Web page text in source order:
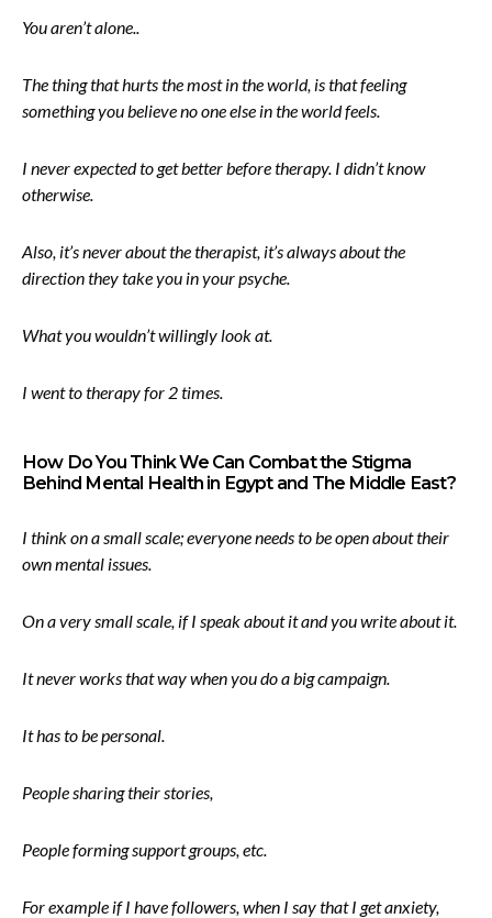
You aren’t alone..
The thing that hurts the most in the world, is that feeling
something you believe no one else in the world feels.
I never expected to get better before therapy. I didn’t know
otherwise.
Also, it’s never about the therapist, it’s always about the
direction they take you in your psyche.
What you wouldn’t willingly look at.
I went to therapy for 2 times.
How Do You Think We Can Combat the Stigma
Behind Mental Health in Egypt and The Middle East?
I think on a small scale; everyone needs to be open about their
own mental issues.
On a very small scale, if I speak about it and you write about it.
It never works that way when you do a big campaign.
It has to be personal.
People sharing their stories,
People forming support groups, etc.
For example if I have followers, when I say that I get anxiety,